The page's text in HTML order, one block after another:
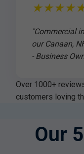
"Commercial
our Canaan,
- Business
Over 1000+
customers loving
Our